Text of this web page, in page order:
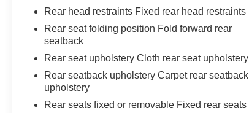
Rear head restraints Fixed rear head restraints
Rear seat folding position Fold forward rear
seatback
Rear seat upholstery Cloth rear seat upholstery
Rear seatback upholstery Carpet rear seatback
upholstery
Rear seats fixed or removable Fixed rear seats